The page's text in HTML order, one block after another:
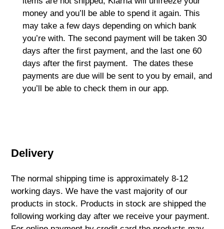
money and you’ll be able to spend it again. This
may take a few days depending on which bank
you’re with. The second payment will be taken 30
days after the first payment, and the last one 60
days after the first payment. The dates these
payments are due will be sent to you by email, and
you’ll be able to check them in our app.
Delivery
The normal shipping time is approximately 8-12
working days. We have the vast majority of our
products in stock. Products in stock are shipped the
following working day after we receive your payment.